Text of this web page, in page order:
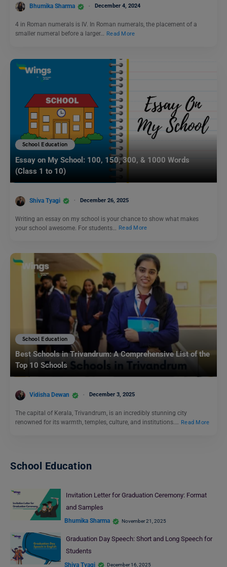
Bhumika Sharma December 4, 2024
4 in Roman numerals is IV. In Roman numerals, the placement of a
smaller numeral before a larger… Read More
School Education
Essay on My School: 100, 150, 300, & 1000 Words
(Class 1 to 10)
Shiva Tyagi December 26, 2025
Writing an essay on my school is your chance to show what makes
your school awesome. For students…
Read More
School Education
Best Schools in Trivandrum: A Comprehensive List of the
Top 10 Schools
Vidisha Dewan December 3, 2025
The capital of Kerala, Trivandrum, is an incredibly stunning city
renowned for its warmth, temples, culture, and institutions.… Read More
School Education
Invitation Letter for Graduation Ceremony: Format
and Samples
Bhumika Sharma November 21, 2025
Graduation Day Speech: Short and Long Speech for
Students
Shiva Tyagi December 16, 2025